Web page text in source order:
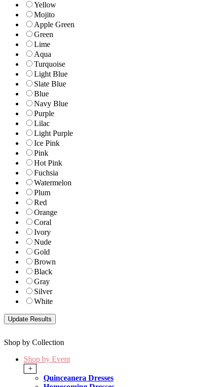
Yellow
Mojito
Apple Green
Green
Lime
Aqua
Turquoise
Light Blue
Slate Blue
Blue
Navy Blue
Purple
Lilac
Light Purple
Ice Pink
Pink
Hot Pink
Fuchsia
Watermelon
Plum
Red
Orange
Coral
Ivory
Nude
Gold
Brown
Black
Gray
Silver
White
Shop by Collection
Shop by Event
+
Quinceanera Dresses